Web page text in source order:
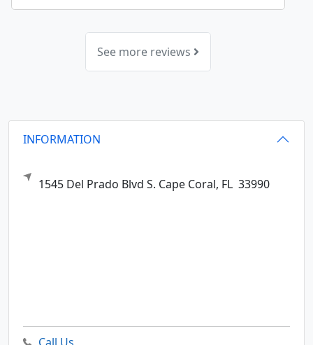
See more reviews
INFORMATION
1545 Del Prado Blvd S. Cape Coral, FL 33990